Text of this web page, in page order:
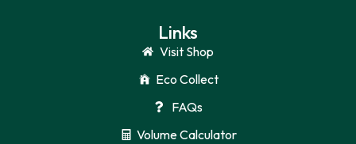
Links
Visit Shop
Eco Collect
FAQs
Volume Calculator